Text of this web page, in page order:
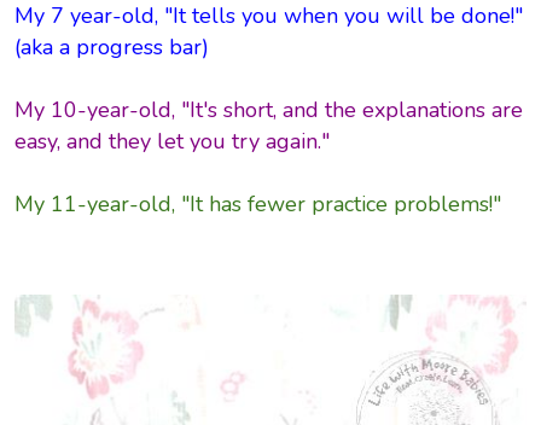
My 7 year-old, "It tells you when you will be done!"
(aka a progress bar)
My 10-year-old, "It's short, and the explanations are
easy, and they let you try again."
My 11-year-old, "It has fewer practice problems!"